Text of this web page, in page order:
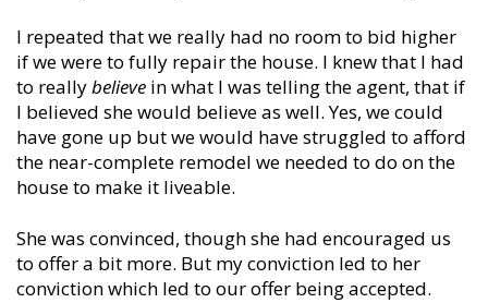
I repeated that we really had no room to bid higher
if we were to fully repair the house. I knew that I had
to reallybelieve in what I was telling the agent, that if
I believed she would believe as well. Yes, we could
have gone up but we would have struggled to afford
the near-complete remodel we needed to do on the
house to make it liveable.
She was convinced, though she had encouraged us
to offer a bit more. But my conviction led to her
conviction which led to our offer being accepted.